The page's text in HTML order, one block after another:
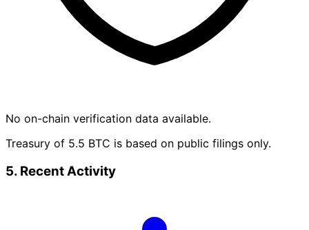
No on-chain verification data available.
Treasury of 5.5 BTC is based on public filings only.
5. Recent Activity